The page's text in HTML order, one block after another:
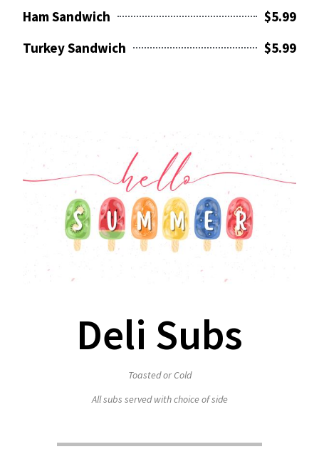
Ham Sandwich
$5.99
Turkey Sandwich
$5.99
Deli Subs
Toasted or Cold
All subs served with choice of side